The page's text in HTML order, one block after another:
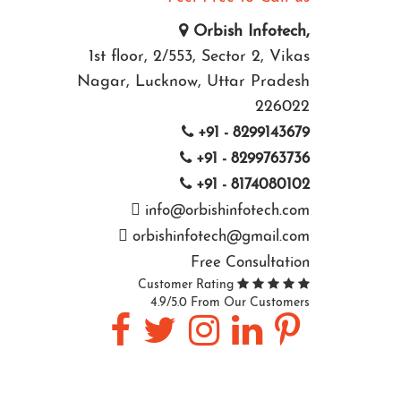
Orbish Infotech,
1st floor, 2/553, Sector 2, Vikas
Nagar, Lucknow, Uttar Pradesh
226022
+91 - 8299143679
+91 - 8299763736
+91 - 8174080102
info@orbishinfotech.com
orbishinfotech@gmail.com
Free Consultation
Customer Rating
4.9/5.0 From Our Customers